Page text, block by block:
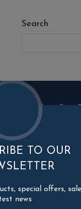
Search
Blackman Rowe
in Truro, Cornwall.
products in the
ourselves in
Contact Us
TO OUR
special offers,
news